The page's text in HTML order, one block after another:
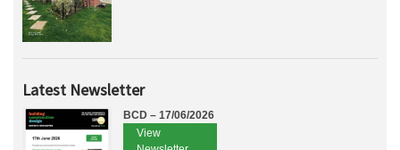
Latest Newsletter
BCD – 17/06/2026
View